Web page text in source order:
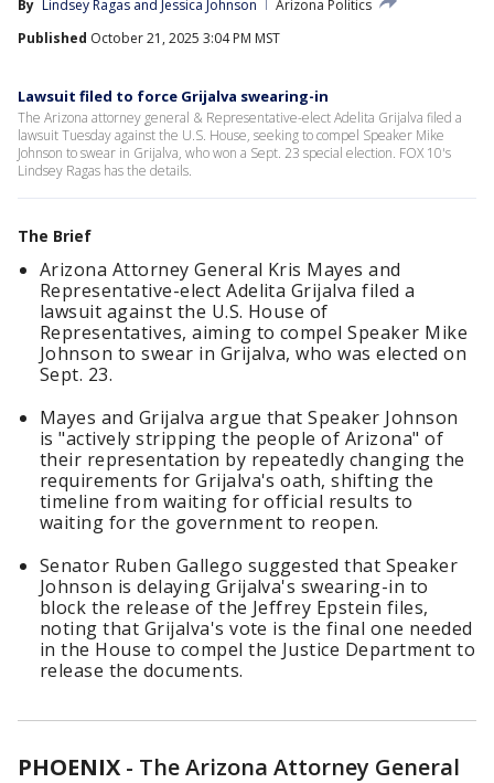
By Lindsey Ragas and Jessica Johnson
Arizona Politics
Published October 21, 2025 3:04 PM MST
Lawsuit filed to force Grijalva swearing-in
The Arizona attorney general & Representative-elect Adelita Grijalva filed a
lawsuit Tuesday against the U.S. House, seeking to compel Speaker Mike
Johnson to swear in Grijalva, who won a Sept. 23 special election. FOX 10's
Lindsey Ragas has the details.
The Brief
Arizona Attorney General Kris Mayes and
Representative-elect Adelita Grijalva filed a
lawsuit against the U.S. House of
Representatives, aiming to compel Speaker Mike
Johnson to swear in Grijalva, who was elected on
Sept. 23.
Mayes and Grijalva argue that Speaker Johnson
is "actively stripping the people of Arizona" of
their representation by repeatedly changing the
requirements for Grijalva's oath, shifting the
timeline from waiting for official results to
waiting for the government to reopen.
Senator Ruben Gallego suggested that Speaker
Johnson is delaying Grijalva's swearing-in to
block the release of the Jeffrey Epstein files,
noting that Grijalva's vote is the final one needed
in the House to compel the Justice Department to
release the documents.
PHOENIX - The Arizona Attorney General